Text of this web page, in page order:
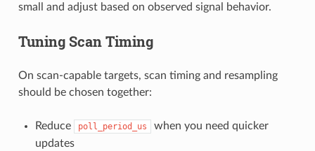
small and adjust based on observed signal behavior.
Tuning Scan Timing
On scan-capable targets, scan timing and resampling
should be chosen together:
Reduce poll_period_us
when you need quicker
updates